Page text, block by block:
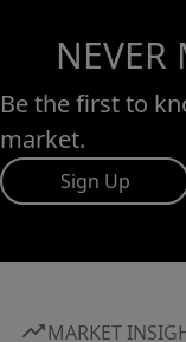
NEVER
Be the first to
market.
Sign Up
MARKET